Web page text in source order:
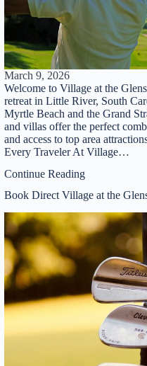
March 9, 2026
Welcome to Village at the
retreat in Little River, South
Myrtle Beach and the Grand
and villas offer the perfect
and access to top area
Every Traveler At Village…
Continue Reading
Book Direct Village at the